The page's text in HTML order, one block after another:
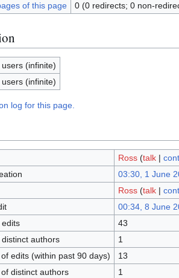
of this page
0 (0 redirects; 0 non-
(infinite)
(infinite)
log for this page.
Ross (talk|
03:30, 1 June
Ross (talk|
00:34, 8 June
43
authors
1
edits (within past 90 days)
13
distinct authors
1